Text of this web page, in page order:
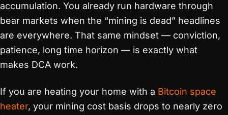
accumulation. You already run hardware through
bear markets when the “mining is dead” headlines
are everywhere. That same mindset — conviction,
patience, long time horizon — is exactly what
makes DCA work.
If you are heating your home with a Bitcoin space
heater, your mining cost basis drops to nearly zero